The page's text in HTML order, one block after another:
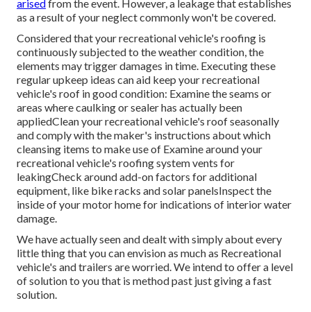
arisedfrom the event. However, a leakage that establishes
as a result of your neglect commonly won't be covered.
Considered that your recreational vehicle's roofing is
continuously subjected to the weather condition, the
elements may trigger damages in time. Executing these
regular upkeep ideas can aid keep your recreational
vehicle's roof in good condition: Examine the seams or
areas where caulking or sealer has actually been
appliedClean your recreational vehicle's roof seasonally
and comply with the maker's instructions about which
cleansing items to make use of Examine around your
recreational vehicle's roofing system vents for
leakingCheck around add-on factors for additional
equipment, like bike racks and solar panelsInspect the
inside of your motor home for indications of interior water
damage.
We have actually seen and dealt with simply about every
little thing that you can envision as much as Recreational
vehicle's and trailers are worried. We intend to offer a level
of solution to you that is method past just giving a fast
solution.